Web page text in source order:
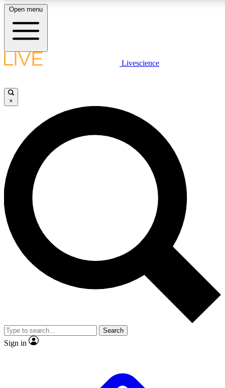
LIVE SCIENCE PLUS
JOIN FREE
LIVE SCIENCE PRO
Unlimited access to our exclusive features, expert analysis and in-depth
interviews, all ad-free
Exclusive, original
Member-only
JOIN LIVE SCIENCE PRO
Open menu
Livescience
×
Search
Sign in